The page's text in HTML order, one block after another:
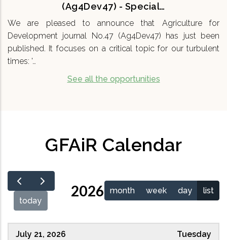
(Ag4Dev47) - Special…
We are pleased to announce that Agriculture for
Development journal No.47 (Ag4Dev47) has just been
published. It focuses on a critical topic for our turbulent
times: '…
See all the opportunities
GFAiR Calendar
today
2026 month week day list
July 21, 2026 Tuesday